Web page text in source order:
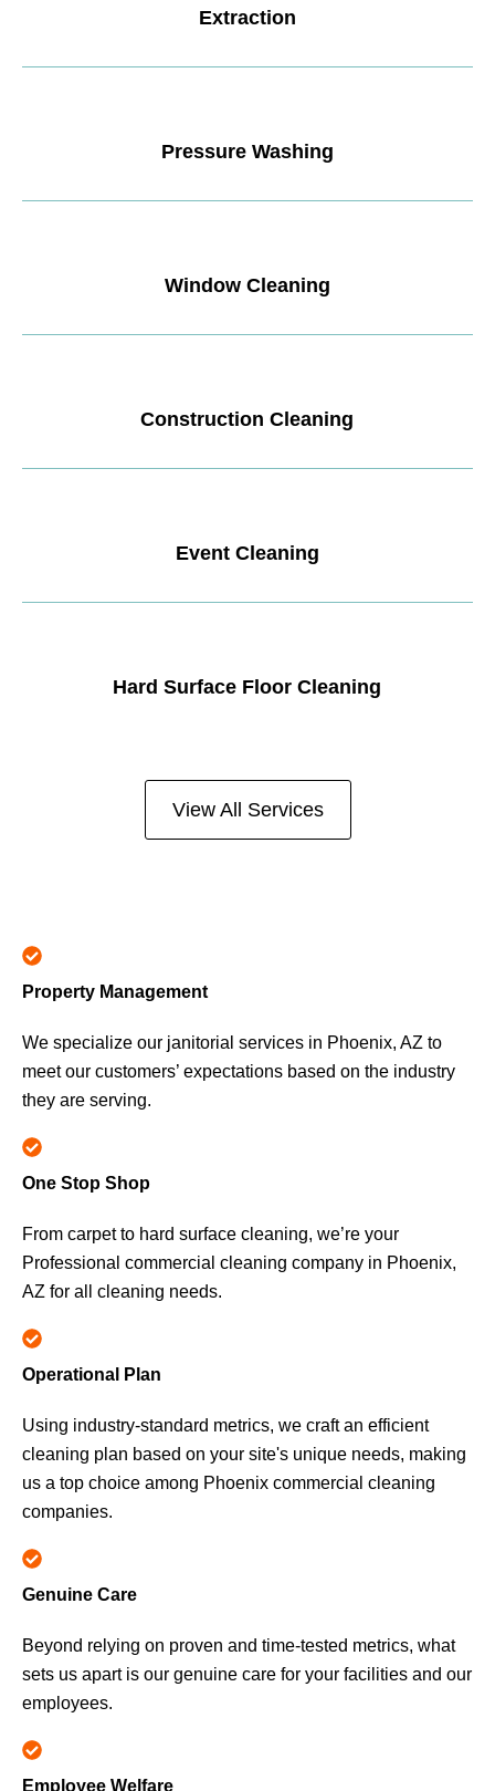
Extraction
Pressure Washing
Window Cleaning
Construction Cleaning
Event Cleaning
Hard Surface Floor Cleaning
View All Services
Property Management
We specialize our janitorial services in Phoenix, AZ to
meet our customers’ expectations based on the industry
they are serving.
One Stop Shop
From carpet to hard surface cleaning, we’re your
Professional commercial cleaning company in Phoenix,
AZ for all cleaning needs.
Operational Plan
Using industry-standard metrics, we craft an efficient
cleaning plan based on your site's unique needs, making
us a top choice among Phoenix commercial cleaning
companies.
Genuine Care
Beyond relying on proven and time-tested metrics, what
sets us apart is our genuine care for your facilities and our
employees.
Employee Welfare